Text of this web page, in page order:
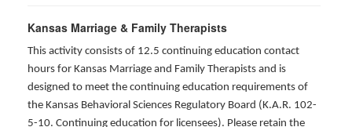
Kansas Marriage & Family Therapists
This activity consists of 12.5 continuing education contact
hours for Kansas Marriage and Family Therapists and is
designed to meet the continuing education requirements of
the Kansas Behavioral Sciences Regulatory Board (K.A.R. 102-
5-10. Continuing education for licensees). Please retain the